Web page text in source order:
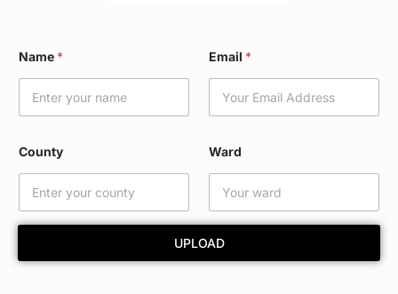
Name * Email *
County
Ward
UPLOAD